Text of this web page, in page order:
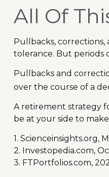
All Of
Pullbacks, corrections,
tolerance. But periods
Pullbacks and
over the course of a
A retirement strategy
be at your side to
1. Scienceinsights.org,
2. Investopedia.com,
3. FTPortfolios.com,